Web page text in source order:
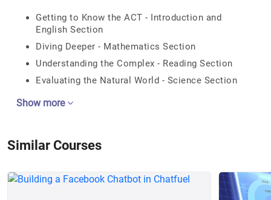
Getting to Know the ACT - Introduction and
English Section
Diving Deeper - Mathematics Section
Understanding the Complex - Reading Section
Evaluating the Natural World - Science Section
Show more
Similar Courses